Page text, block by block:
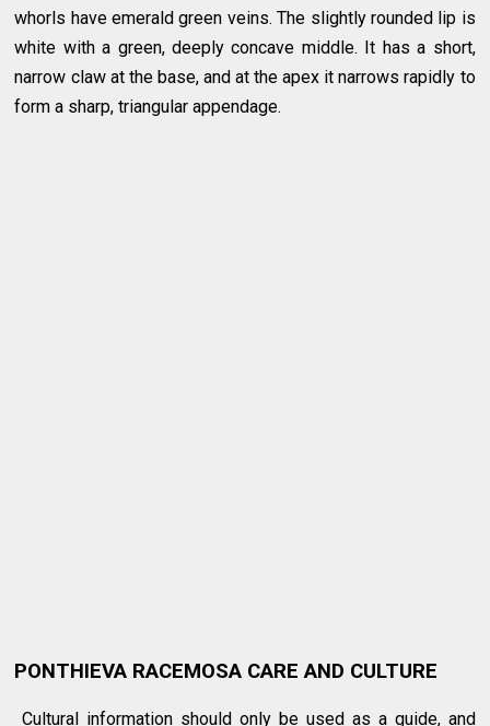
whorls have emerald green veins. The slightly rounded lip is
white with a green, deeply concave middle. It has a short,
narrow claw at the base, and at the apex it narrows rapidly to
form a sharp, triangular appendage.
PONTHIEVA RACEMOSA CARE AND CULTURE
Cultural information should only be used as a guide, and